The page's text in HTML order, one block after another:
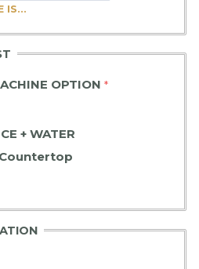
IS...
OPTION
+ WATER
Countertop